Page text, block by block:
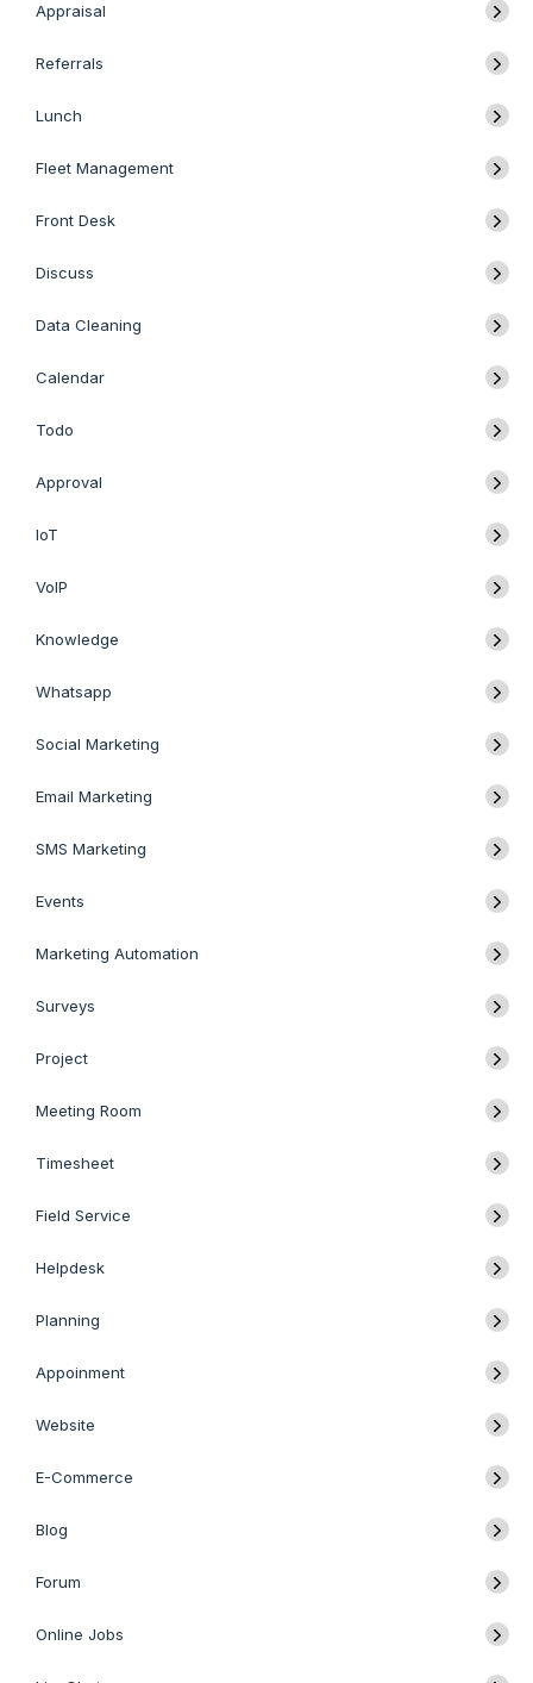
Appraisal
Referrals
Lunch
Fleet Management
Front Desk
Discuss
Data Cleaning
Calendar
Todo
Approval
IoT
VoIP
Knowledge
Whatsapp
Social Marketing
Email Marketing
SMS Marketing
Events
Marketing Automation
Surveys
Project
Meeting Room
Timesheet
Field Service
Helpdesk
Planning
Appoinment
Website
E-Commerce
Blog
Forum
Online Jobs